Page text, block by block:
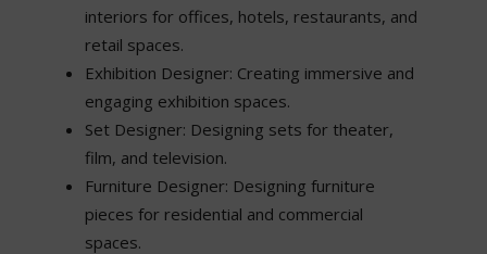
interiors for offices, hotels, restaurants, and
retail spaces.
Exhibition Designer: Creating immersive and
engaging exhibition spaces.
Set Designer: Designing sets for theater,
film, and television.
Furniture Designer: Designing furniture
pieces for residential and commercial
spaces.